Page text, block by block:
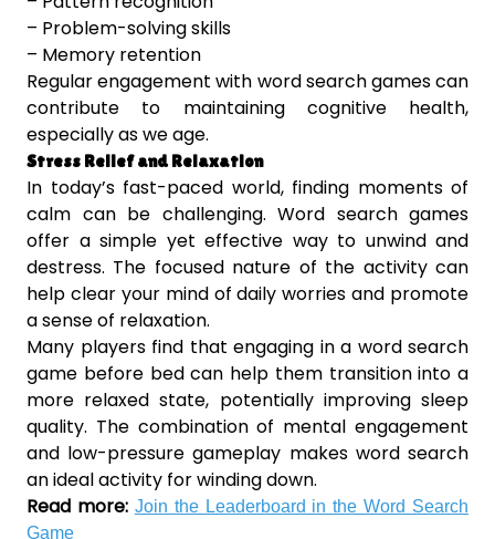
– Problem-solving skills
– Memory retention
Regular engagement with word search games can
contribute to maintaining cognitive health,
especially as we age.
Stress Relief and Relaxation
In today’s fast-paced world, finding moments of
calm can be challenging. Word search games
offer a simple yet effective way to unwind and
destress. The focused nature of the activity can
help clear your mind of daily worries and promote
a sense of relaxation.
Many players find that engaging in a word search
game before bed can help them transition into a
more relaxed state, potentially improving sleep
quality. The combination of mental engagement
and low-pressure gameplay makes word search
an ideal activity for winding down.
Read more: Join the Leaderboard in the Word Search
Game